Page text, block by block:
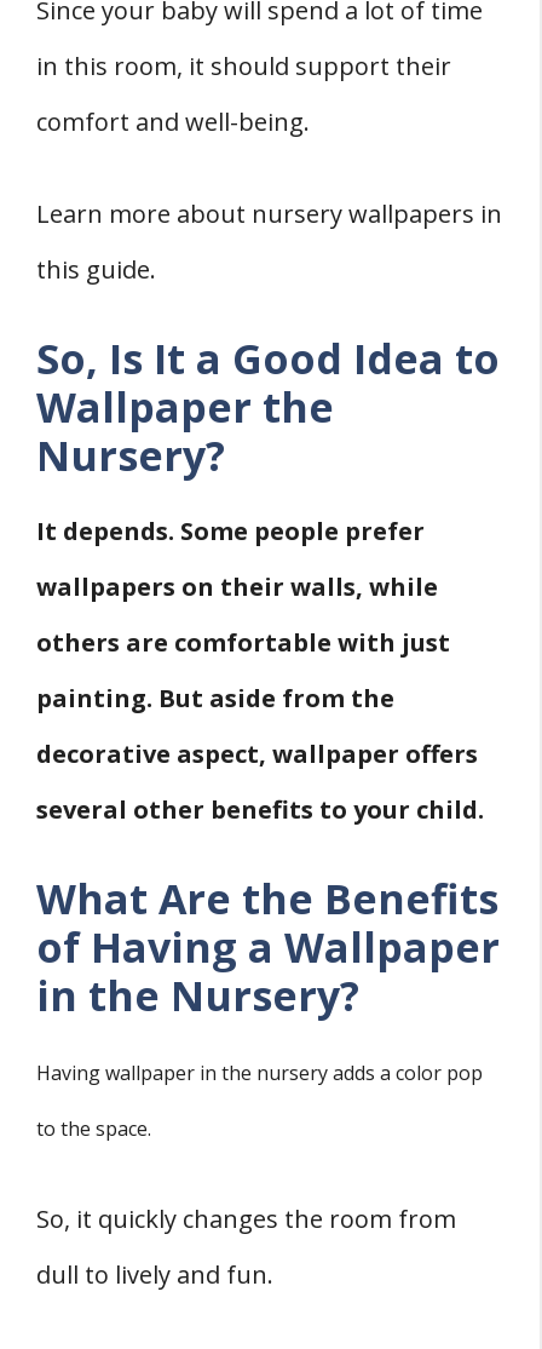
Since your baby will spend a lot of time
in this room, it should support their
comfort and well-being.
Learn more about nursery wallpapers in
this guide.
So, Is It a Good Idea to
Wallpaper the
Nursery?
It depends. Some people prefer
wallpapers on their walls, while
others are comfortable with just
painting. But aside from the
decorative aspect, wallpaper offers
several other benefits to your child.
What Are the Benefits
of Having a Wallpaper
in the Nursery?
Having wallpaper in the nursery adds a color pop
to the space.
So, it quickly changes the room from
dull to lively and fun.